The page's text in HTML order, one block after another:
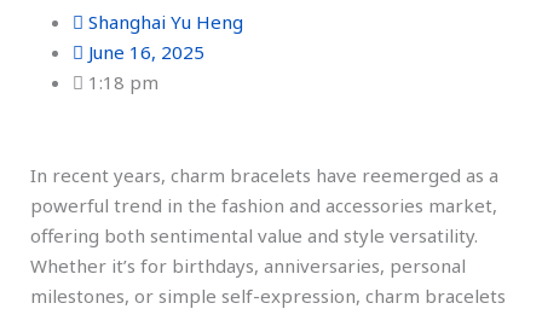
Shanghai Yu Heng
June 16, 2025
1:18 pm
In recent years, charm bracelets have reemerged as a
powerful trend in the fashion and accessories market,
offering both sentimental value and style versatility.
Whether it’s for birthdays, anniversaries, personal
milestones, or simple self-expression, charm bracelets